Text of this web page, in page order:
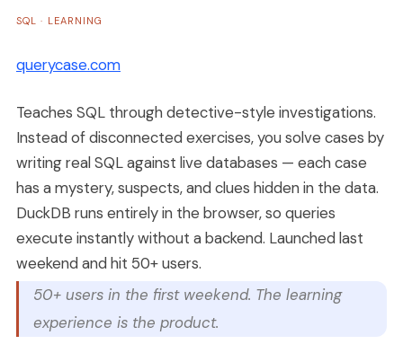
SQL · LEARNING
querycase.com
Teaches SQL through detective-style investigations.
Instead of disconnected exercises, you solve cases by
writing real SQL against live databases — each case
has a mystery, suspects, and clues hidden in the data.
DuckDB runs entirely in the browser, so queries
execute instantly without a backend. Launched last
weekend and hit 50+ users.
50+ users in the first weekend. The learning
experience is the product.